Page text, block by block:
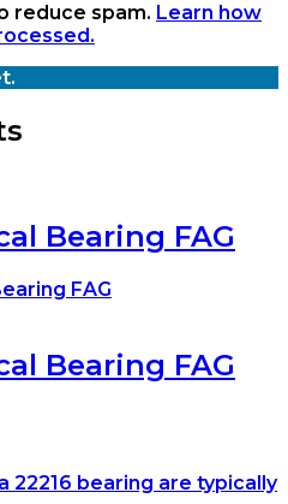
reduce spam. Learn how
Bearing FAG
Bearing FAG
22216 bearing are typically